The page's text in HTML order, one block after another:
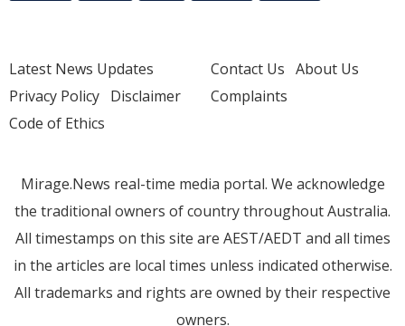
Latest News Updates
Privacy Policy Disclaimer
Code of Ethics
Contact Us About Us
Complaints
Mirage.News real-time media portal. We acknowledge
the traditional owners of country throughout Australia.
All timestamps on this site are AEST/AEDT and all times
in the articles are local times unless indicated otherwise.
All trademarks and rights are owned by their respective
owners.